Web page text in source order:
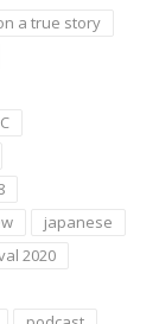
a true story
japanese
2020